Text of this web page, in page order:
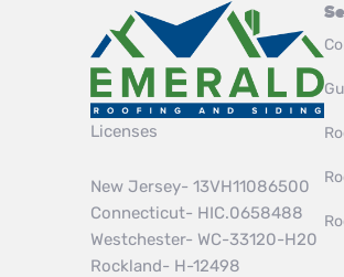
Licenses
New Jersey- 13VH11086500
Connecticut- HIC.0658488
Westchester- WC-33120-H20
Rockland- H-12498